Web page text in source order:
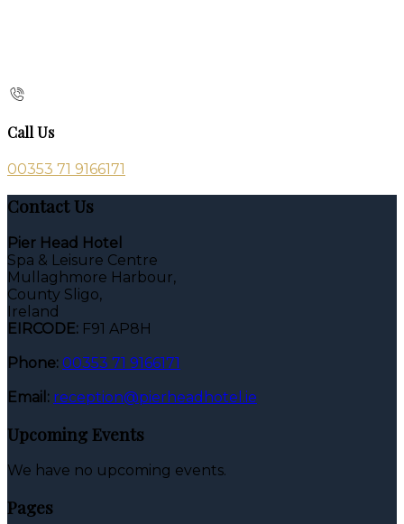
Call Us
00353 71 9166171
Contact Us
Pier Head Hotel
Spa & Leisure Centre
Mullaghmore Harbour,
County Sligo,
Ireland
EIRCODE: F91 AP8H
Phone: 00353 71 9166171
Email: reception@pierheadhotel.ie
Upcoming Events
We have no upcoming events.
Pages